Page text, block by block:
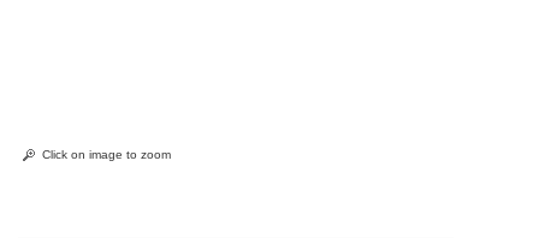
Click on image to zoom